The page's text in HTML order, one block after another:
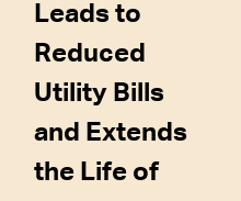
Leads to
Reduced
Utility Bills
and Extends
the Life of